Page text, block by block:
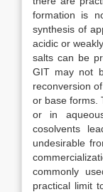
formation is
synthesis of
acidic or
salts can be
GIT may not
reconversion
or base forms.
or in
cosolvents
undesirable
commonly
practical limit